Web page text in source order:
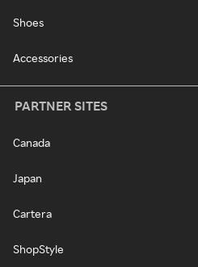
Shoes
Accessories
PARTNER SITES
Canada
Japan
Cartera
ShopStyle